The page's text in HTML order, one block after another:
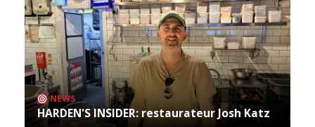
NEWS
HARDEN'S INSIDER: restaurateur Josh Katz